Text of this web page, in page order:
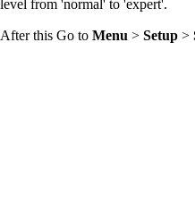
level from 'normal' to 'expert'.
After this Go to Menu > Setup >